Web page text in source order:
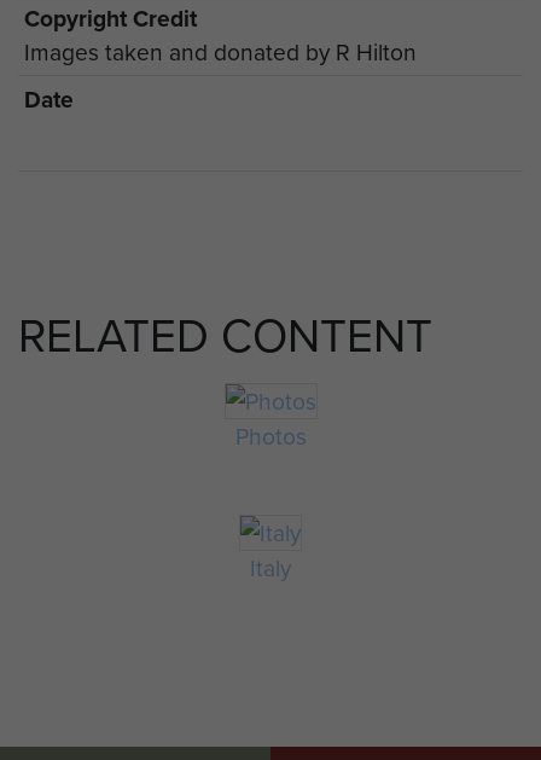
Copyright Credit
Images taken and donated by R Hilton
Date
RELATED CONTENT
Photos
Italy